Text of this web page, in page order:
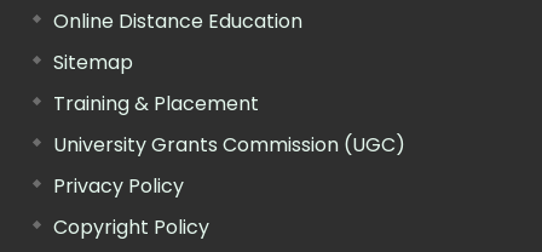
Online Distance Education
Sitemap
Training & Placement
University Grants Commission (UGC)
Privacy Policy
Copyright Policy